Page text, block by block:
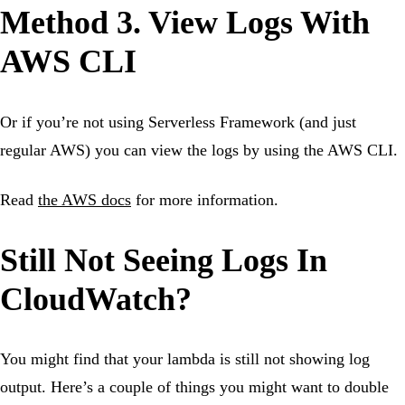
Method 3. View Logs With
AWS CLI
Or if you’re not using Serverless Framework (and just
regular AWS) you can view the logs by using the AWS CLI.
Read the AWS docs for more information.
Still Not Seeing Logs In
CloudWatch?
You might find that your lambda is still not showing log
output. Here’s a couple of things you might want to double